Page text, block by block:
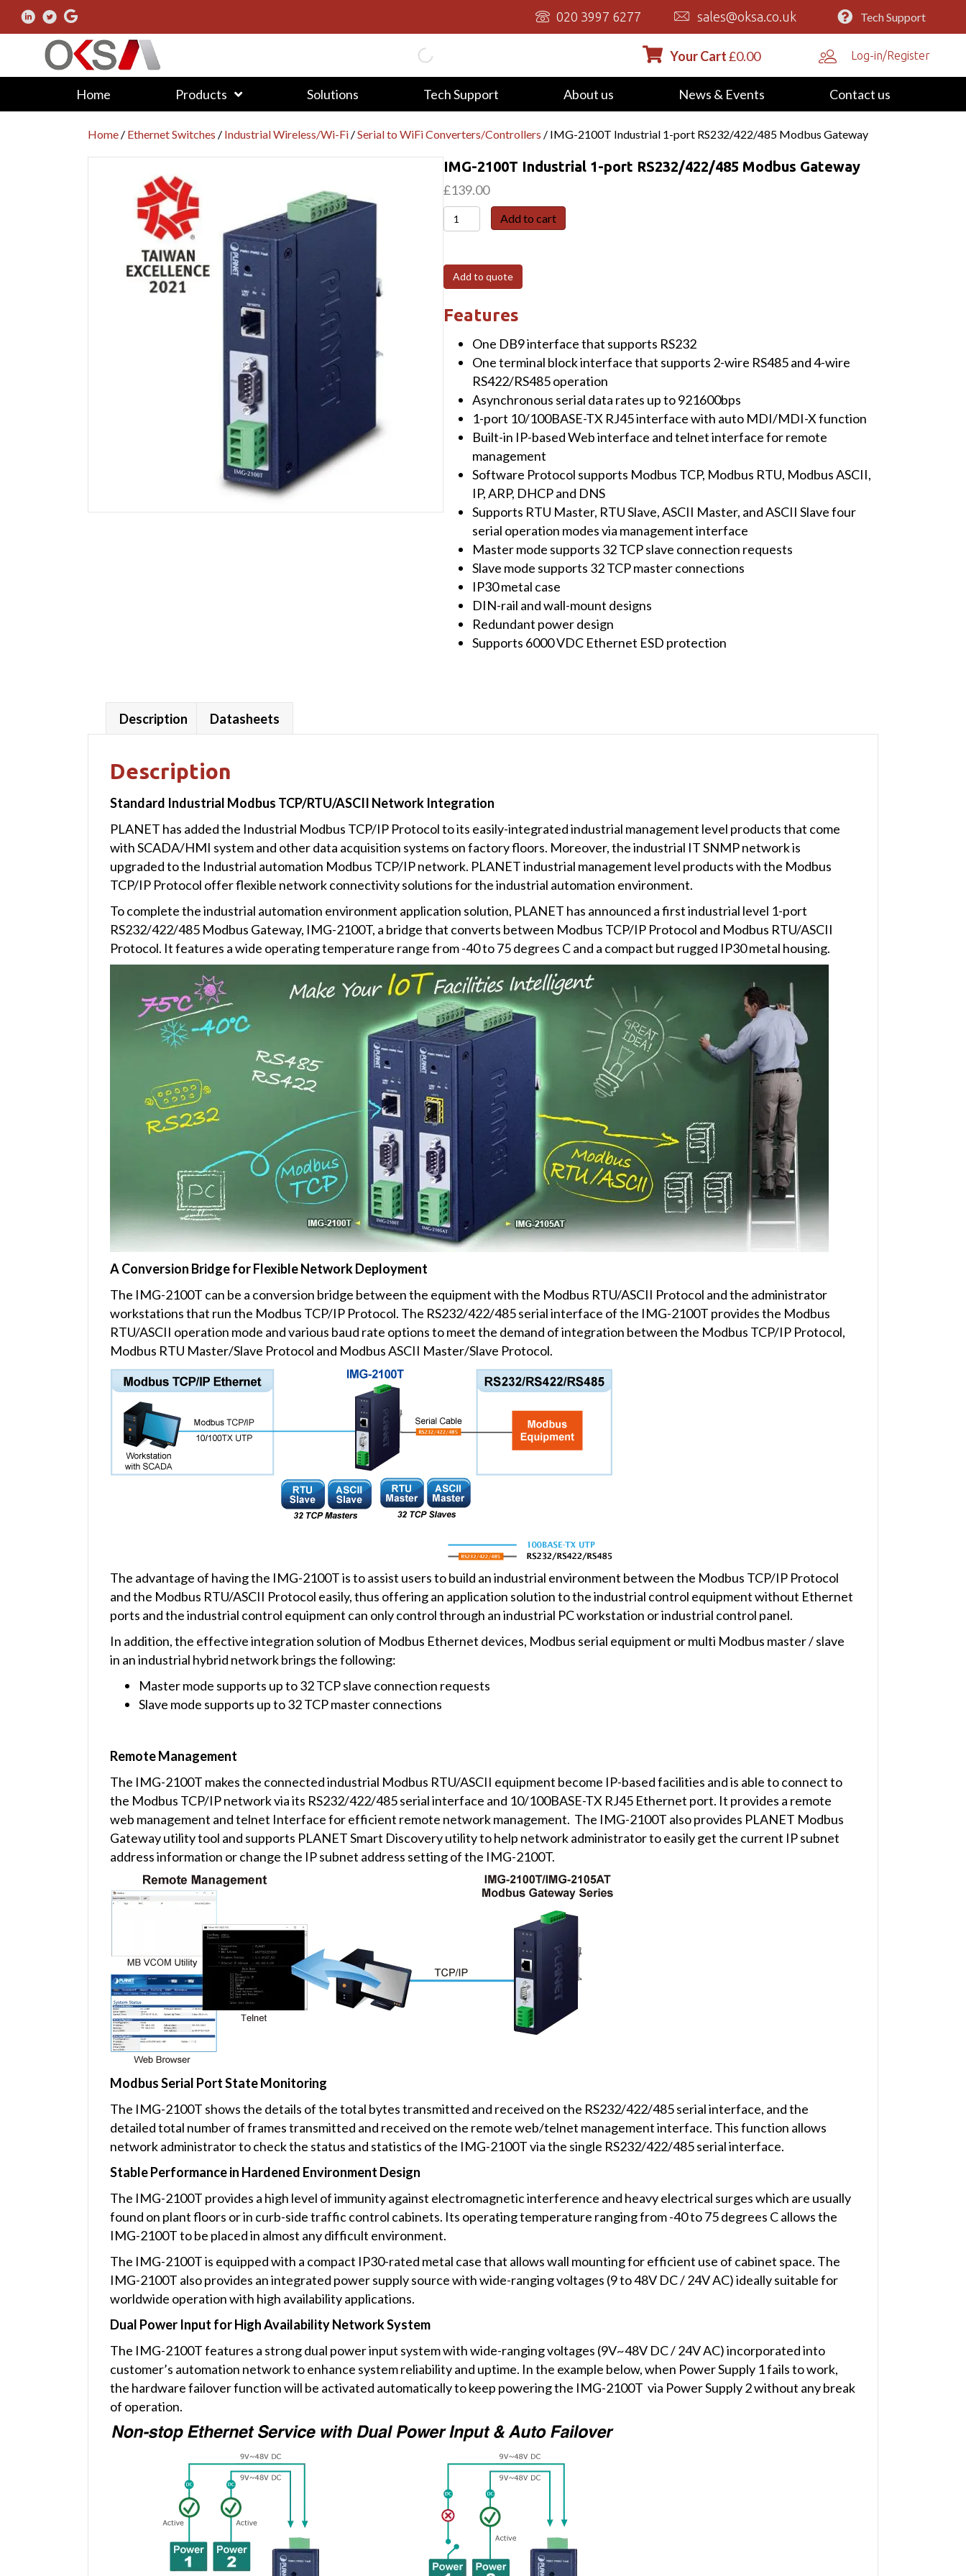
020 3997 6277 sales@oksa.co.uk Tech Support
Your Cart£0.00 Log-in/Register
Home Products Solutions Tech Support About us News & Events Contact us
Home / Ethernet Switches / Industrial Wireless/Wi-Fi /Serial to WiFi Converters/Controllers / IMG-2100T Industrial 1-port RS232/422/485 Modbus Gateway
IMG-2100T Industrial 1-port RS232/422/485 Modbus Gateway
£139.00
IMG-
2100T
1-
port
RS232/422/485
Gateway
quantity
Add to cart
Add to quote
Features
One DB9 interface that supports RS232
One terminal block interface that supports 2-wire RS485 and 4-wire
RS422/RS485 operation
Asynchronous serial data rates up to 921600bps
1-port 10/100BASE-TX RJ45 interface with auto MDI/MDI-X function
Built-in IP-based Web interface and telnet interface for remote
management
Software Protocol supports Modbus TCP, Modbus RTU, Modbus ASCII,
IP, ARP, DHCP and DNS
Supports RTU Master, RTU Slave, ASCII Master, and ASCII Slave four
serial operation modes via management interface
Master mode supports 32 TCP slave connection requests
Slave mode supports 32 TCP master connections
IP30 metal case
DIN-rail and wall-mount designs
Redundant power design
Supports 6000 VDC Ethernet ESD protection
Description Datasheets
Description
Standard Industrial Modbus TCP/RTU/ASCII Network Integration
PLANET has added the Industrial Modbus TCP/IP Protocol to its easily-integrated industrial management level products that come
with SCADA/HMI system and other data acquisition systems on factory floors. Moreover, the industrial IT SNMP network is
upgraded to the Industrial automation Modbus TCP/IP network. PLANET industrial management level products with the Modbus
TCP/IP Protocol offer flexible network connectivity solutions for the industrial automation environment.
To complete the industrial automation environment application solution, PLANET has announced a first industrial level 1-port
RS232/422/485 Modbus Gateway, IMG-2100T, a bridge that converts between Modbus TCP/IP Protocol and Modbus RTU/ASCII
Protocol. It features a wide operating temperature range from -40 to 75 degrees C and a compact but rugged IP30 metal housing.
A Conversion Bridge for Flexible Network Deployment
The IMG-2100T can be a conversion bridge between the equipment with the Modbus RTU/ASCII Protocol and the administrator
workstations that run the Modbus TCP/IP Protocol. The RS232/422/485 serial interface of the IMG-2100T provides the Modbus
RTU/ASCII operation mode and various baud rate options to meet the demand of integration between the Modbus TCP/IP Protocol,
Modbus RTU Master/Slave Protocol and Modbus ASCII Master/Slave Protocol.
The advantage of having the IMG-2100T is to assist users to build an industrial environment between the Modbus TCP/IP Protocol
and the Modbus RTU/ASCII Protocol easily, thus offering an application solution to the industrial control equipment without Ethernet
ports and the industrial control equipment can only control through an industrial PC workstation or industrial control panel.
In addition, the effective integration solution of Modbus Ethernet devices, Modbus serial equipment or multi Modbus master / slave
in an industrial hybrid network brings the following:
Master mode supports up to 32 TCP slave connection requests
Slave mode supports up to 32 TCP master connections
Remote Management
The IMG-2100T makes the connected industrial Modbus RTU/ASCII equipment become IP-based facilities and is able to connect to
the Modbus TCP/IP network via its RS232/422/485 serial interface and 10/100BASE-TX RJ45 Ethernet port. It provides a remote
web management and telnet Interface for efficient remote network management. The IMG-2100T also provides PLANET Modbus
Gateway utility tool and supports PLANET Smart Discovery utility to help network administrator to easily get the current IP subnet
address information or change the IP subnet address setting of the IMG-2100T.
Modbus Serial Port State Monitoring
The IMG-2100T shows the details of the total bytes transmitted and received on the RS232/422/485 serial interface, and the
detailed total number of frames transmitted and received on the remote web/telnet management interface. This function allows
network administrator to check the status and statistics of the IMG-2100T via the single RS232/422/485 serial interface.
Stable Performance in Hardened Environment Design
The IMG-2100T provides a high level of immunity against electromagnetic interference and heavy electrical surges which are usually
found on plant floors or in curb-side traffic control cabinets. Its operating temperature ranging from -40 to 75 degrees C allows the
IMG-2100T to be placed in almost any difficult environment.
The IMG-2100T is equipped with a compact IP30-rated metal case that allows wall mounting for efficient use of cabinet space. The
IMG-2100T also provides an integrated power supply source with wide-ranging voltages (9 to 48V DC / 24V AC) ideally suitable for
worldwide operation with high availability applications.
Dual Power Input for High Availability Network System
The IMG-2100T features a strong dual power input system with wide-ranging voltages (9V~48V DC / 24V AC) incorporated into
customer’s automation network to enhance system reliability and uptime. In the example below, when Power Supply 1 fails to work,
the hardware failover function will be activated automatically to keep powering the IMG-2100T via Power Supply 2 without any break
of operation.